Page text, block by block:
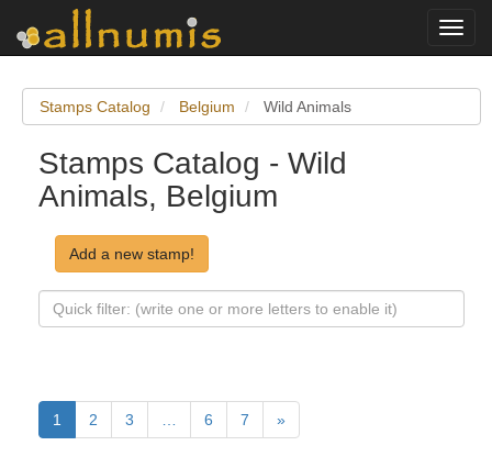
Stamps Catalog Belgium Wild Animals
Stamps Catalog - Wild
Animals, Belgium
Add a new stamp!
1 2 3 6 7 »